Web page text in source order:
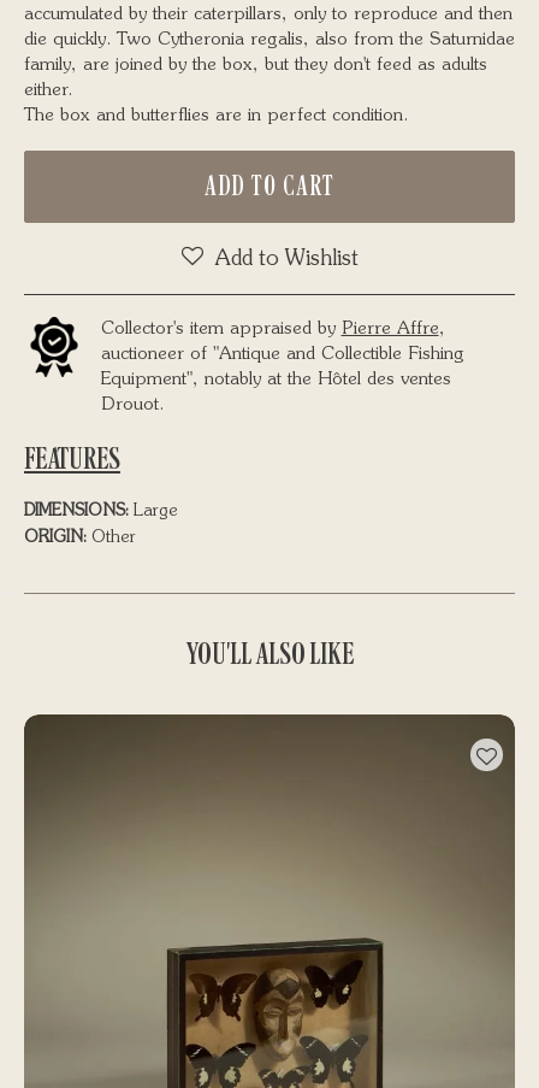
accumulated by their caterpillars, only to reproduce and then
die quickly. Two Cytheronia regalis, also from the Saturnidae
family, are joined by the box, but they don't feed as adults
either.
The box and butterflies are in perfect condition.
ADD TO CART
Add to Wishlist
Collector's item appraised by Pierre Affre,
auctioneer of "Antique and Collectible Fishing
Equipment", notably at the Hôtel des ventes
Drouot.
FEATURES
DIMENSIONS: Large
ORIGIN: Other
YOU'LL ALSO LIKE